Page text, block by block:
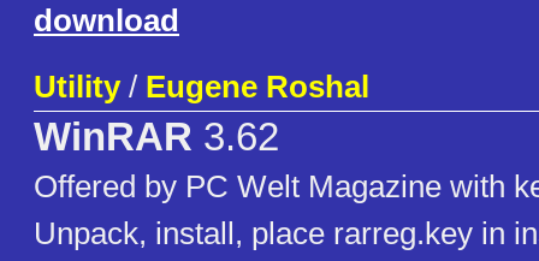
download
Utility/ Eugene Roshal
WinRAR 3.62
Offered by PC Welt Magazine with
Unpack, install, place rarreg.key in